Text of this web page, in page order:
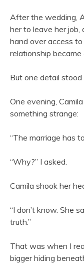
After the wedding,
her to leave her job,
hand over access
relationship became
But one detail stood
One evening,
something strange:
“The marriage has
“Why?” I asked.
Camila shook her
“I don’t know. She
truth.”
That was when I
bigger hiding